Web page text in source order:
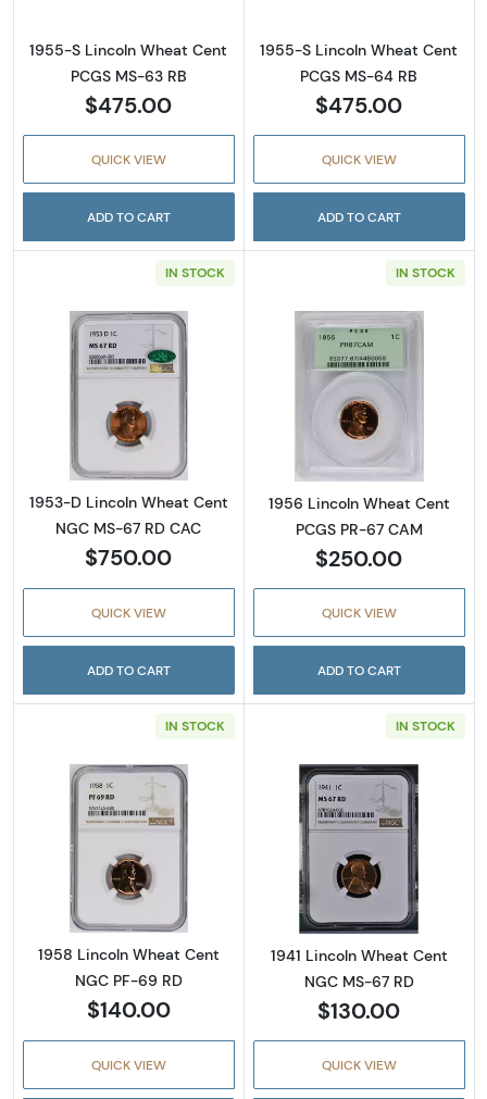
1955-S Lincoln Wheat Cent
PCGS MS-63 RB
$475.00
QUICK VIEW
ADD TO CART
1955-S Lincoln Wheat Cent
PCGS MS-64 RB
$475.00
QUICK VIEW
ADD TO CART
IN STOCK
Read more about1953-D Lincoln Wheat Cent
1953-D Lincoln Wheat Cent
NGC MS-67 RD CAC
$750.00
QUICK VIEW
ADD TO CART
IN STOCK
Read more
1956 Lincoln Wheat Cent
PCGS PR-67 CAM
$250.00
QUICK VIEW
ADD TO CART
IN STOCK
Read more about1958 Lincoln Wheat Cent
1958 Lincoln Wheat Cent
NGC PF-69 RD
$140.00
QUICK VIEW
IN STOCK
Read more
1941 Lincoln Wheat Cent
NGC MS-67 RD
$130.00
QUICK VIEW